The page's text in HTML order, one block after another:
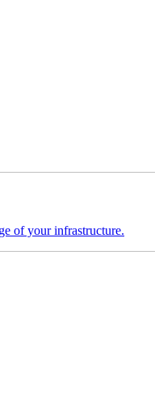
of your infrastructure.